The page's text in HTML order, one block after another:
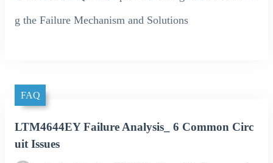
g the Failure Mechanism and Solutions
FAQ
LTM4644EY Failure Analysis_ 6 Common Circ
uit Issues